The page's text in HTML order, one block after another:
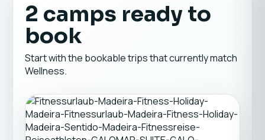
2 camps ready to
book
Start with the bookable trips that currently match
Wellness.